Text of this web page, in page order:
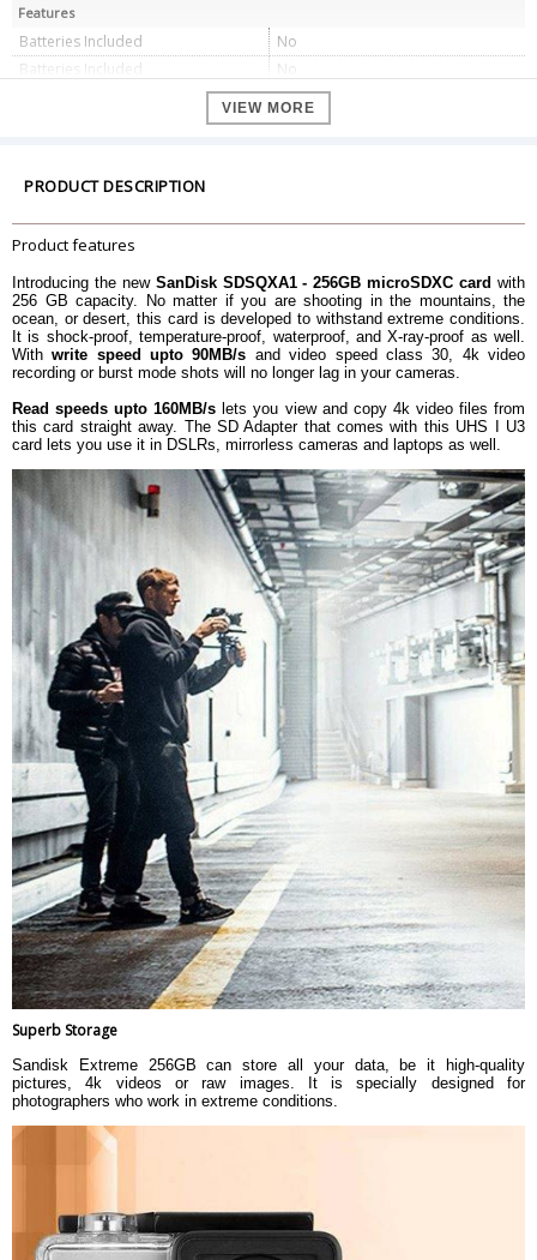
Features
Batteries Included
No
Batteries Included
No
256 GB
5 V
Dimension
Item Width
Product Dimensions
0.1 x 1.5 x 1.1 cm
Warranty
Warranty Type
Manufacturer
Warranty Period
Lifetime Warranty
VIEW MORE
PRODUCT DESCRIPTION
Product features
Introducing the new SanDisk SDSQXA1 - 256GB microSDXC cardwith
256 GB capacity. No matter if you are shooting in the mountains, the
ocean, or desert, this card is developed to withstand extreme conditions.
It is shock-proof, temperature-proof, waterproof, and X-ray-proof as well.
Withwrite speed upto 90MB/s and video speed class 30, 4k video
recording or burst mode shots will no longer lag in your cameras.
Read speeds upto 160MB/s lets you view and copy 4k video files from
this card straight away. The SD Adapter that comes with this UHS I U3
card lets you use it in DSLRs, mirrorless cameras and laptops as well.
Superb Storage
Sandisk Extreme 256GB can store all your data, be it high-quality
pictures, 4k videos or raw images. It is specially designed for
photographers who work in extreme conditions.